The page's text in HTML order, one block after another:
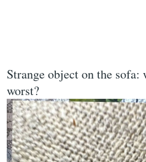
Strange object on the
worst?